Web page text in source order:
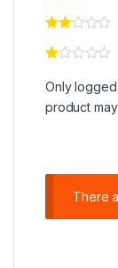
Only
product
There